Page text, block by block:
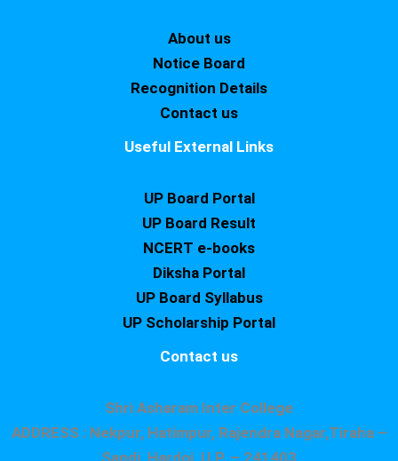
About us
Notice Board
Recognition Details
Contact us
Useful External Links
UP Board Portal
UP Board Result
NCERT e-books
Diksha Portal
UP Board Syllabus
UP Scholarship Portal
Contact us
Shri Asharam Inter College
ADDRESS : Nekpur, Hatimpur, Rajendra Nagar,Tiraha –
Sandi, Hardoi, U.P. – 241403